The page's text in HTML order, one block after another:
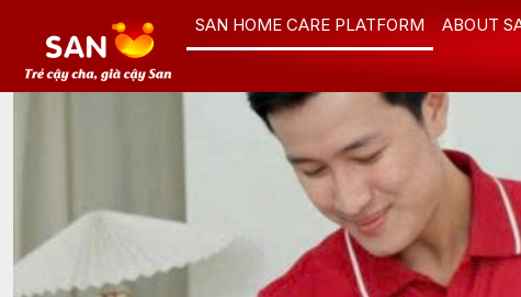
content
SAN HOME CARE PLATFORM ABOUT